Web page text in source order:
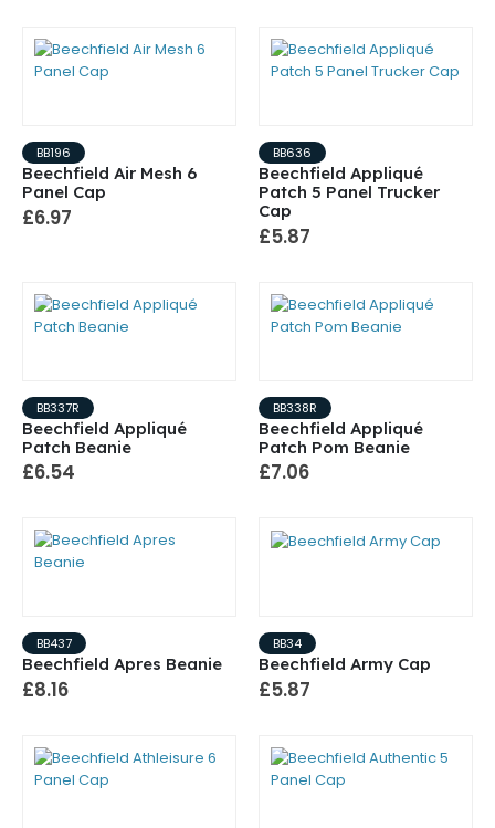
BB196
Beechfield Air Mesh 6
Panel Cap
£6.97
BB636
Beechfield Appliqué
Patch 5 Panel Trucker
Cap
£5.87
BB337R
Beechfield Appliqué
Patch Beanie
£6.54
BB338R
Beechfield Appliqué
Patch Pom Beanie
£7.06
BB437
Beechfield Apres Beanie
£8.16
BB34
Beechfield Army Cap
£5.87